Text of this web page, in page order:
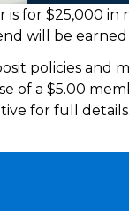
is for $25,000 in
will be
policies
a $5.00
for full